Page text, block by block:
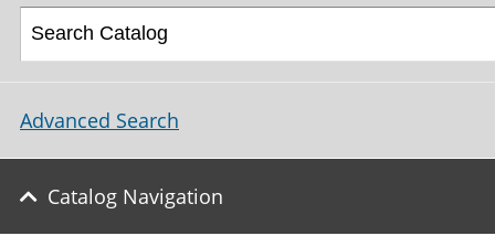
Advanced Search
Catalog Navigation